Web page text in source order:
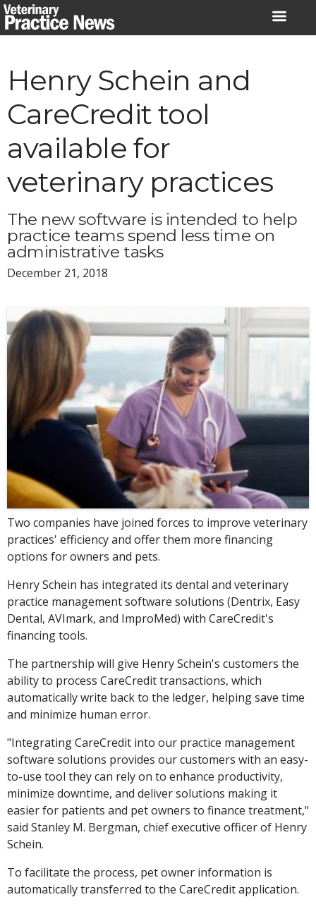
Skip
to
Henry Schein and
CareCredit tool
available for
veterinary practices
The new software is intended to help
practice teams spend less time on
administrative tasks
December 21, 2018
Two companies have joined forces to improve veterinary
practices' efficiency and offer them more financing
options for owners and pets.
Henry Schein has integrated its dental and veterinary
practice management software solutions (Dentrix, Easy
Dental, AVImark, and ImproMed) with CareCredit's
financing tools.
The partnership will give Henry Schein's customers the
ability to process CareCredit transactions, which
automatically write back to the ledger, helping save time
and minimize human error.
"Integrating CareCredit into our practice management
software solutions provides our customers with an easy-
to-use tool they can rely on to enhance productivity,
minimize downtime, and deliver solutions making it
easier for patients and pet owners to finance treatment,"
said Stanley M. Bergman, chief executive officer of Henry
Schein.
To facilitate the process, pet owner information is
automatically transferred to the CareCredit application.